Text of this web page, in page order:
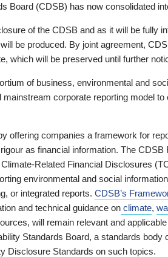
Board (CDSB) has now consolidated
of the CDSB and as it will be fully
be produced. By joint agreement,
which will be preserved until further
of business, environmental and
mainstream corporate reporting model to
offering companies a framework for
as financial information. The
Related Financial Disclosures
environmental and social
or integrated reports. CDSB’s
and technical guidance on climate,
will remain relevant and
Standards Board, a standards body
Disclosure Standards on such topics.